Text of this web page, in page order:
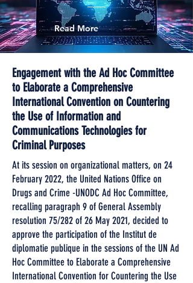
Read More
Engagement with the Ad Hoc Committee
to Elaborate a Comprehensive
International Convention on Countering
the Use of Information and
Communications Technologies for
Criminal Purposes
At its session on organizational matters, on 24
February 2022, the United Nations Office on
Drugs and Crime -UNODC Ad Hoc Committee,
recalling paragraph 9 of General Assembly
resolution 75/282 of 26 May 2021, decided to
approve the participation of the Institut de
diplomatie publique in the sessions of the UN Ad
Hoc Committee to Elaborate a Comprehensive
International Convention for Countering the Use